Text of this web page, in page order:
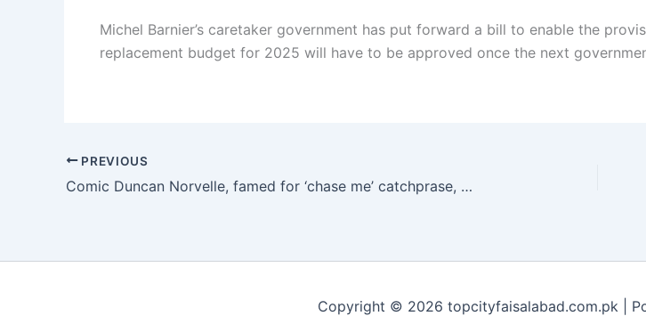
Michel Barnier’s caretaker government has put forward a bill to enable the
replacement budget for 2025 will have to be approved once the next
PREVIOUS
Comic Duncan Norvelle, famed for ‘chase me’ catchprase, dies at 66
Copyright © 2026 topcityfaisalabad.com.pk |